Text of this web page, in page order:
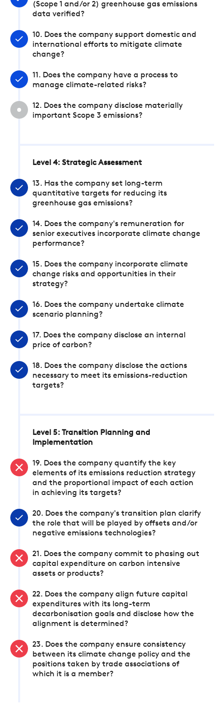
(Scope 1 and/or 2) greenhouse gas emissions
data verified?
10. Does the company support domestic and
international efforts to mitigate climate
change?
11. Does the company have a process to
manage climate-related risks?
12. Does the company disclose materially
important Scope 3 emissions?
Level 4: Strategic Assessment
13. Has the company set long-term
quantitative targets for reducing its
greenhouse gas emissions?
14. Does the company's remuneration for
senior executives incorporate climate change
performance?
15. Does the company incorporate climate
change risks and opportunities in their
strategy?
16. Does the company undertake climate
scenario planning?
17. Does the company disclose an internal
price of carbon?
18. Does the company disclose the actions
necessary to meet its emissions-reduction
targets?
Level 5: Transition Planning and
Implementation
19. Does the company quantify the key
elements of its emissions reduction strategy
and the proportional impact of each action
in achieving its targets?
20. Does the company's transition plan clarify
the role that will be played by offsets and/or
negative emissions technologies?
21. Does the company commit to phasing out
capital expenditure on carbon intensive
assets or products?
22. Does the company align future capital
expenditures with its long-term
decarbonisation goals and disclose how the
alignment is determined?
23. Does the company ensure consistency
between its climate change policy and the
positions taken by trade associations of
which it is a member?